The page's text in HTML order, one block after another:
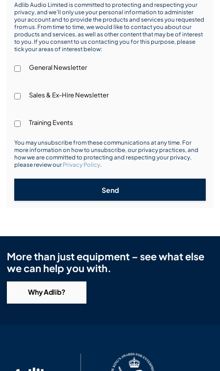
Adlib Audio Limited is committed to protecting and respecting your
privacy, and we’ll only use your personal information to administer
your account and to provide the products and services you requested
from us. From time to time, we would like to contact you about our
products and services, as well as other content that may be of interest
to you. If you consent to us contacting you for this purpose, please
tick your areas of interest below:
General Newsletter
Sales & Ex-Hire Newsletter
Training Events
You may unsubscribe from these communications at any time. For
more information on how to unsubscribe, our privacy practices, and
how we are committed to protecting and respecting your privacy,
please review our Privacy Policy.
Send
More than just equipment – see what else
we can help you with.
Why Adlib?